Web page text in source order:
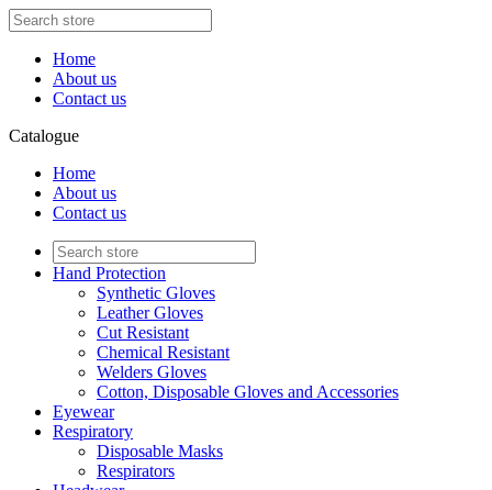
Home
About us
Contact us
Catalogue
Home
About us
Contact us
Hand Protection
Synthetic Gloves
Leather Gloves
Cut Resistant
Chemical Resistant
Welders Gloves
Cotton, Disposable Gloves and Accessories
Eyewear
Respiratory
Disposable Masks
Respirators